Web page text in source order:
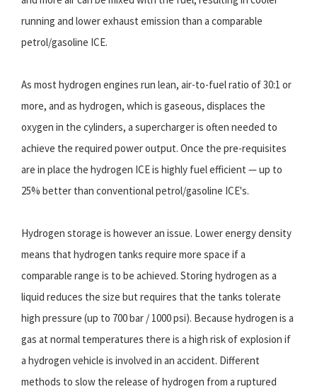
running and lower exhaust emission than a comparable
petrol/gasoline ICE.
As most hydrogen engines run lean, air-to-fuel ratio of 30:1 or
more, and as hydrogen, which is gaseous, displaces the
oxygen in the cylinders, a supercharger is often needed to
achieve the required power output. Once the pre-requisites
are in place the hydrogen ICE is highly fuel efficient — up to
25% better than conventional petrol/gasoline ICE's.
Hydrogen storage is however an issue. Lower energy density
means that hydrogen tanks require more space if a
comparable range is to be achieved. Storing hydrogen as a
liquid reduces the size but requires that the tanks tolerate
high pressure (up to 700 bar / 1000 psi). Because hydrogen is a
gas at normal temperatures there is a high risk of explosion if
a hydrogen vehicle is involved in an accident. Different
methods to slow the release of hydrogen from a ruptured